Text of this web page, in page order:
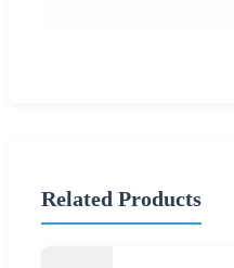
Related Products